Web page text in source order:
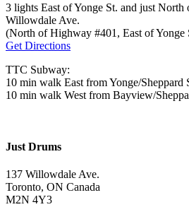
3 lights East of Yonge St. and just North
Willowdale Ave.
(North of Highway #401, East of
Get Directions
TTC Subway:
10 min walk East from Yonge/Sheppard
10 min walk West from Bayview/
Just Drums
137 Willowdale Ave.
Toronto, ON Canada
M2N 4Y3